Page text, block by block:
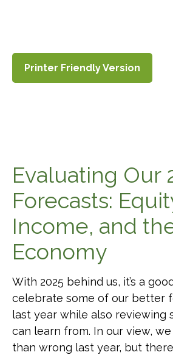
Printer Friendly Version
Evaluating Our
Forecasts:
Income, and
Economy
With 2025 behind us, it’s a
celebrate some of our better
last year while also reviewing
can learn from. In our view,
than wrong last year, but